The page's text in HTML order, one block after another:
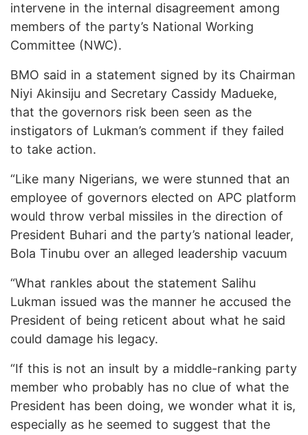
intervene in the internal disagreement among
members of the party’s National Working
Committee (NWC).
BMO said in a statement signed by its Chairman
Niyi Akinsiju and Secretary Cassidy Madueke,
that the governors risk been seen as the
instigators of Lukman’s comment if they failed
to take action.
“Like many Nigerians, we were stunned that an
employee of governors elected on APC platform
would throw verbal missiles in the direction of
President Buhari and the party’s national leader,
Bola Tinubu over an alleged leadership vacuum
“What rankles about the statement Salihu
Lukman issued was the manner he accused the
President of being reticent about what he said
could damage his legacy.
“If this is not an insult by a middle-ranking party
member who probably has no clue of what the
President has been doing, we wonder what it is,
especially as he seemed to suggest that the